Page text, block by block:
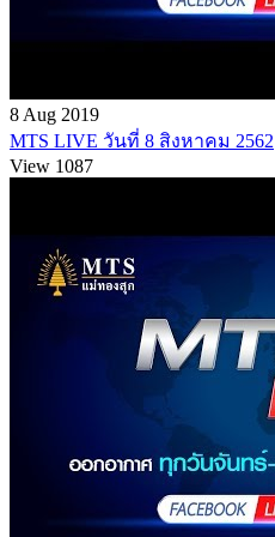
8 Aug 2019
MTS LIVE วันที่ 8 สิงหาคม 2562
View 1087